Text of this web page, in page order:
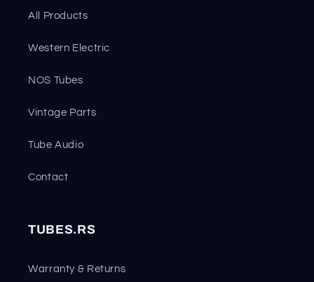
All Products
Western Electric
NOS Tubes
Vintage Parts
Tube Audio
Contact
TUBES.RS
Warranty & Returns